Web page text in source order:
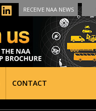
RECEIVE NAA NEWS
CONTACT